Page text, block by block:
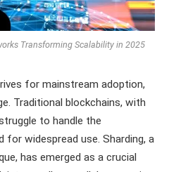
Transforming Scalability in 2025
for mainstream adoption,
Traditional blockchains, with
to handle the
for widespread use. Sharding, a
has emerged as a crucial